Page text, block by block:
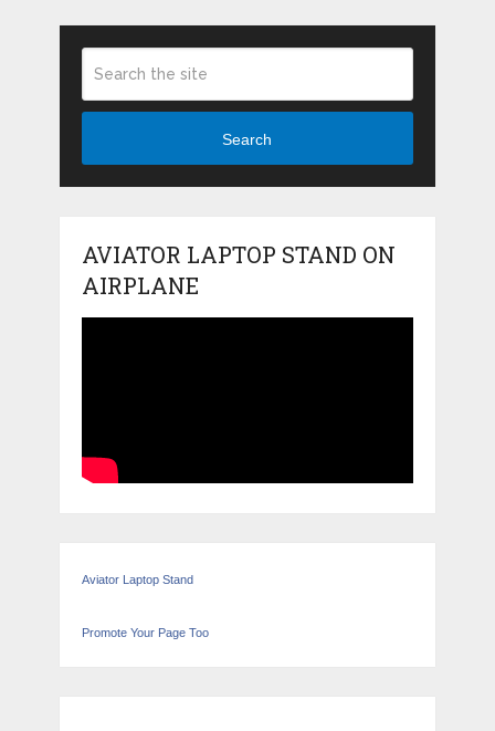
Search
AVIATOR LAPTOP STAND ON
AIRPLANE
Aviator Laptop Stand
Promote Your Page Too